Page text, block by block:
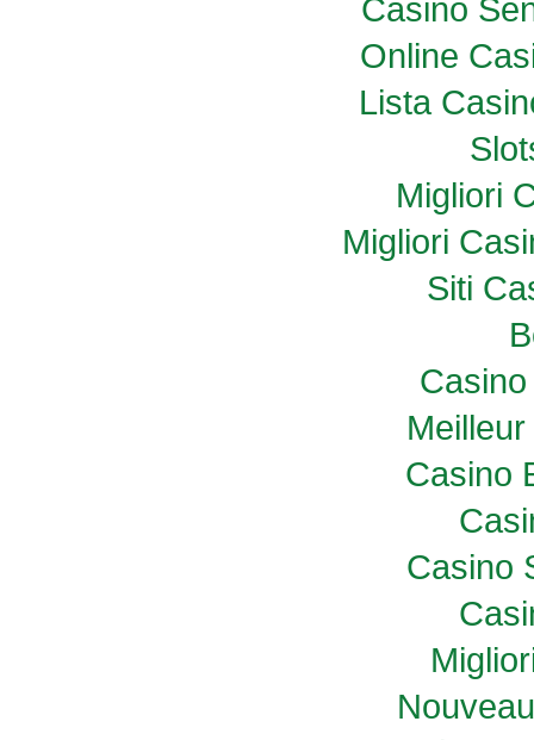
Casino
Online
Lista
Migliori
Migliori
Siti
Casino
Casino